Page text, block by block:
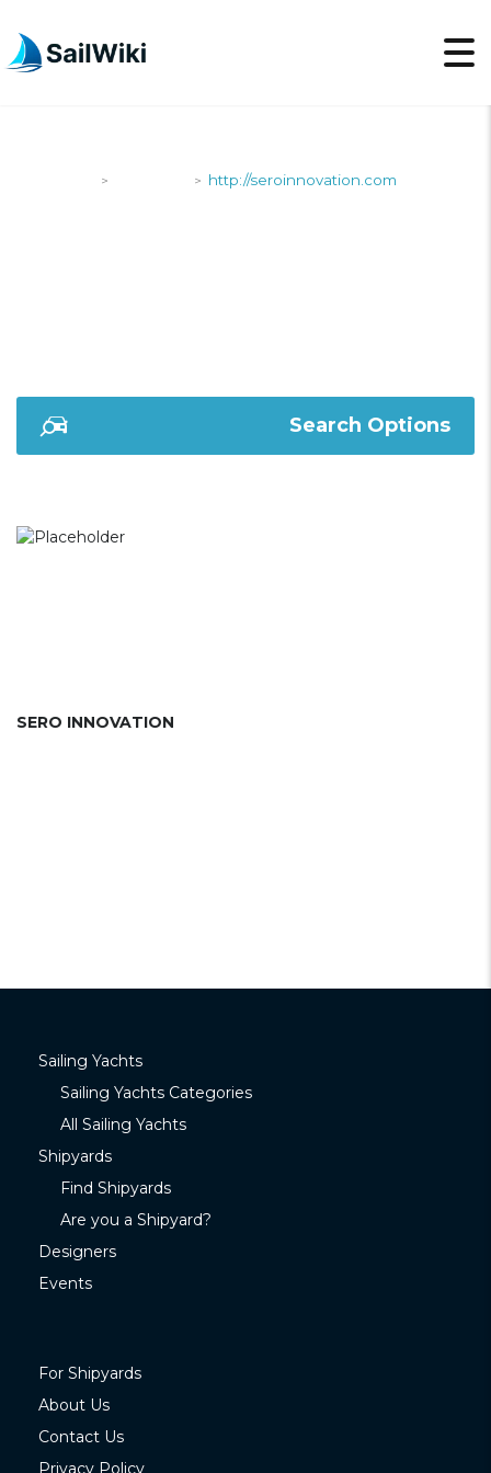
> > http://seroinnovation.com
Search Options
SERO INNOVATION
Sailing Yachts
Sailing Yachts Categories
All Sailing Yachts
Shipyards
Find Shipyards
Are you a Shipyard?
Designers
Events
For Shipyards
About Us
Contact Us
Privacy Policy